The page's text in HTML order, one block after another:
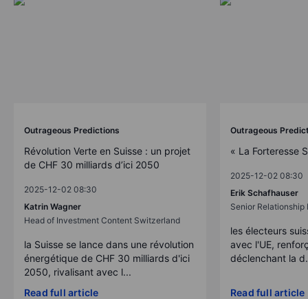
Outrageous Predictions
Révolution Verte en Suisse : un projet
de CHF 30 milliards d’ici 2050
2025-12-02 08:30
Katrin Wagner
Head of Investment Content Switzerland
la Suisse se lance dans une révolution
énergétique de CHF 30 milliards d'ici
2050, rivalisant avec l...
Read full article
Outrageous
« La Forteresse
2025-12-02 08:30
Erik Schafhauser
Senior Relationship
les électeurs
avec l'UE,
déclenchant la
Read full article